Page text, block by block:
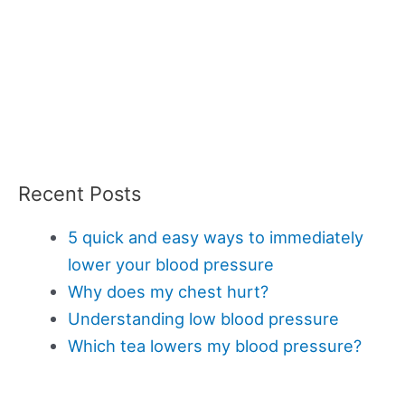
Recent Posts
5 quick and easy ways to immediately
lower your blood pressure
Why does my chest hurt?
Understanding low blood pressure
Which tea lowers my blood pressure?